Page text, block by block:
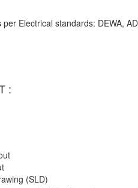
per Electrical standards: DEWA,
:
(SLD)